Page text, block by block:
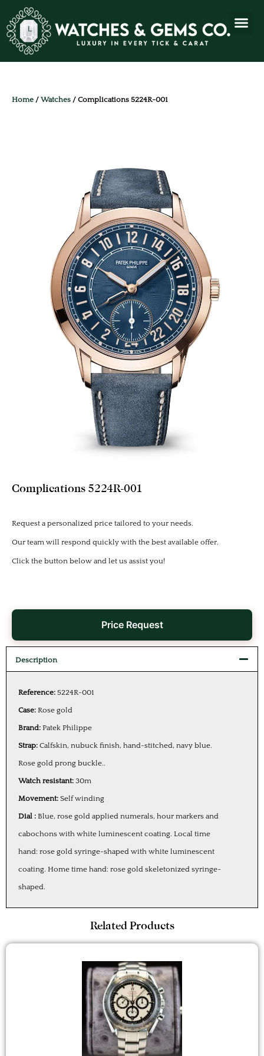
Home / Watches / Complications 5224R-001
Complications 5224R-001
Request a personalized price tailored to your needs.
Our team will respond quickly with the best available offer.
Click the button below and let us assist you!
Price Request
Description
Reference: 5224R-001
Case: Rose gold
Brand: Patek Philippe
Strap: Calfskin, nubuck finish, hand-stitched, navy blue.
Rose gold prong buckle..
Watch resistant: 30m
Movement: Self winding
Dial : Blue, rose gold applied numerals, hour markers and
cabochons with white luminescent coating. Local time
hand: rose gold syringe-shaped with white luminescent
coating. Home time hand: rose gold skeletonized syringe-
shaped.
Related Products